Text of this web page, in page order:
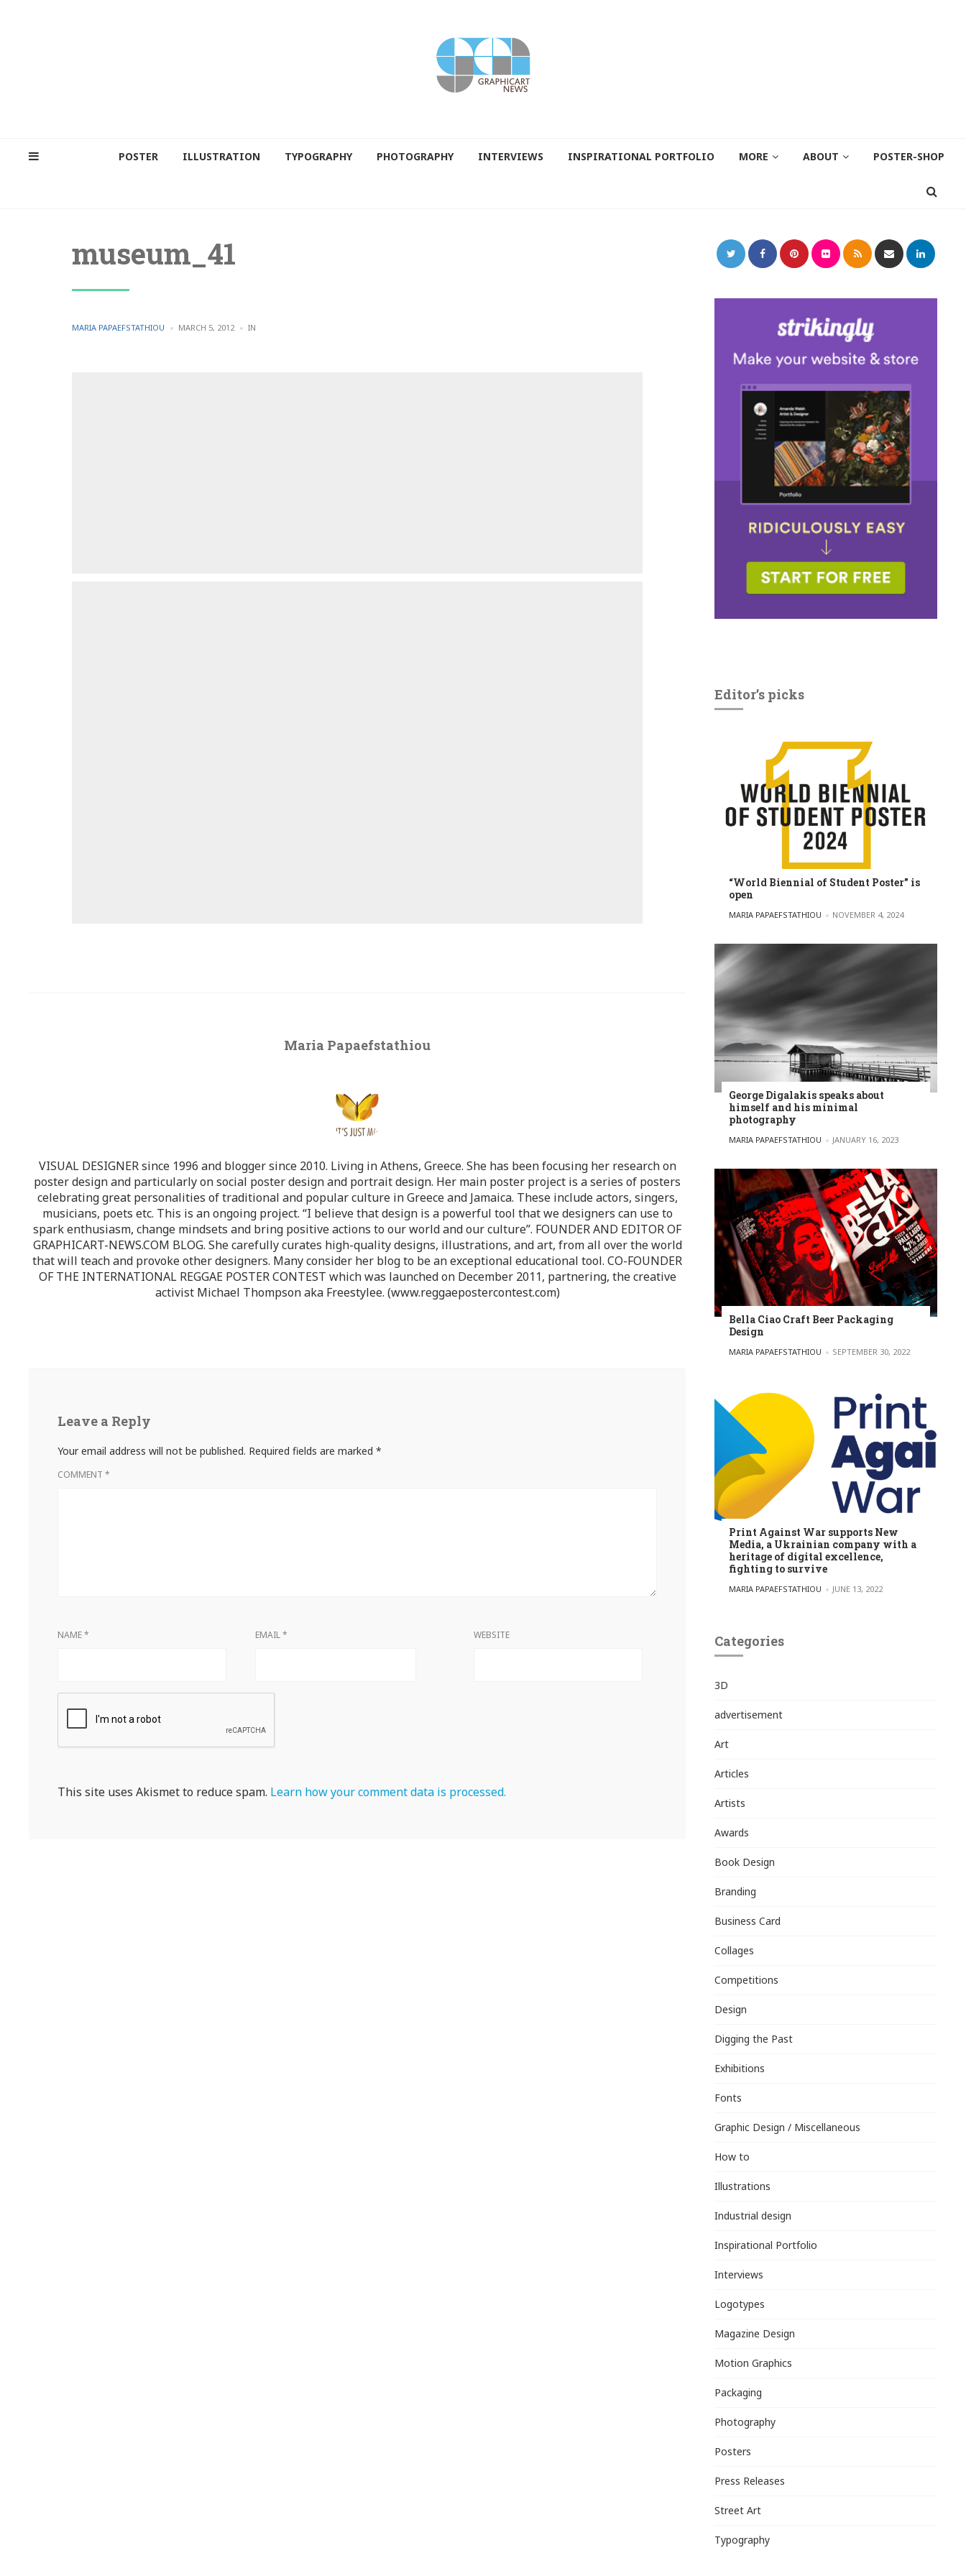
POSTER ILLUSTRATION TYPOGRAPHY PHOTOGRAPHY INTERVIEWS INSPIRATIONAL PORTFOLIO MORE ABOUT POSTER-SHOP
museum_41
POSTED
MARIA PAPAEFSTATHIOU MARCH 5, 2012 IN
Maria Papaefstathiou
VISUAL DESIGNER since 1996 and blogger since 2010. Living in Athens, Greece. She has been focusing her research on
poster design and particularly on social poster design and portrait design. Her main poster project is a series of posters
celebrating great personalities of traditional and popular culture in Greece and Jamaica. These include actors, singers,
musicians, poets etc. This is an ongoing project. “I believe that design is a powerful tool that we designers can use to
spark enthusiasm, change mindsets and bring positive actions to our world and our culture”. FOUNDER AND EDITOR OF
GRAPHICART-NEWS.COM BLOG. She carefully curates high-quality designs, illustrations, and art, from all over the world
that will teach and provoke other designers. Many consider her blog to be an exceptional educational tool. CO-FOUNDER
OF THE INTERNATIONAL REGGAE POSTER CONTEST which was launched on December 2011, partnering, the creative
activist Michael Thompson aka Freestylee. (www.reggaepostercontest.com)
Leave a Reply
Your email address will not be published. Required fields are marked *
COMMENT *
NAME* EMAIL* WEBSITE
This site uses Akismet to reduce spam. Learn how your comment data is processed.
Editor’s picks
“World Biennial of Student Poster” is
open
POSTED BY
MARIA PAPAEFSTATHIOU NOVEMBER 4, 2024
George Digalakis speaks about
himself and his minimal
photography
POSTED BY
MARIA PAPAEFSTATHIOU JANUARY 16, 2023
Bella Ciao Craft Beer Packaging
Design
POSTED BY
MARIA PAPAEFSTATHIOU SEPTEMBER 30, 2022
Print Against War supports New
Media, a Ukrainian company with a
heritage of digital excellence,
fighting to survive
POSTED BY
MARIA PAPAEFSTATHIOU JUNE 13, 2022
Categories
3D
advertisement
Art
Articles
Artists
Awards
Book Design
Branding
Business Card
Collages
Competitions
Design
Digging the Past
Exhibitions
Fonts
Graphic Design / Miscellaneous
How to
Illustrations
Industrial design
Inspirational Portfolio
Interviews
Logotypes
Magazine Design
Motion Graphics
Packaging
Photography
Posters
Press Releases
Street Art
Typography